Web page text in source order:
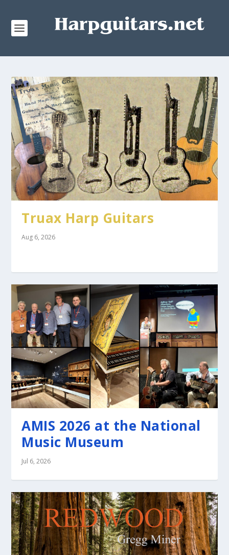
Truax Harp Guitars
Aug 6, 2026
AMIS 2026 at the National
Music Museum
Jul 6, 2026